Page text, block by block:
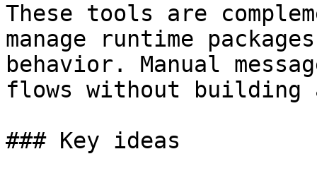
These tools are
manage runtime
behavior. Manual
flows without building
### Key ideas